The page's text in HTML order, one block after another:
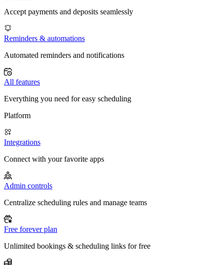
Accept payments and deposits seamlessly
Reminders & automations
Automated reminders and notifications
All features
Everything you need for easy scheduling
Platform
Integrations
Connect with your favorite apps
Admin controls
Centralize scheduling rules and manage teams
Free forever plan
Unlimited bookings & scheduling links for free